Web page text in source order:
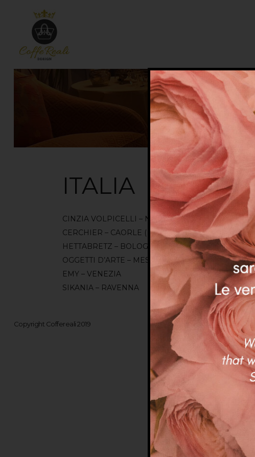
ITALIA
CINZIA VOLPICELLI – NOVI LIGURE ( AL )
CERCHIER – CAORLE ( VE )
HETTABRETZ – BOLOGNA
OGGETTI D’ARTE – MESTRE ( VE )
EMY – VENEZIA
SIKANIA – RAVENNA
Copyright Coffereali 2019